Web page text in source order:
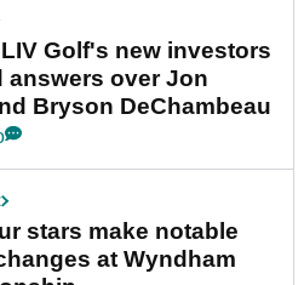
Golf's new investors
answers over Jon
Bryson DeChambeau
stars make notable
at Wyndham